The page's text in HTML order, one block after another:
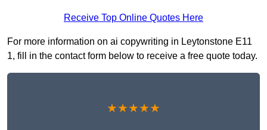
Receive Top Online Quotes Here
For more information on ai copywriting in Leytonstone E11
1, fill in the contact form below to receive a free quote today.
★★★★★